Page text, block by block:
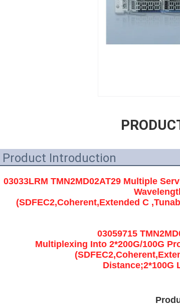
Product Introduction
03033LRM TMN2MD02AT29 Multiple
(SDFEC2,Coherent,Extended C
03059715
Multiplexing Into 2*200G/100G
Distance;2*100G